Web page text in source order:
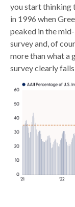
you start thinking
in 1996 when
peaked in the
survey and, of
more than what a
survey clearly